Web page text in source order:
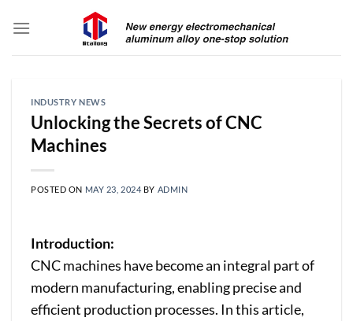
INDUSTRY NEWS
Unlocking the Secrets of CNC
Machines
POSTED ON MAY 23, 2024 BY ADMIN
Introduction:
CNC machines have become an integral part of
modern manufacturing, enabling precise and
efficient production processes. In this article,